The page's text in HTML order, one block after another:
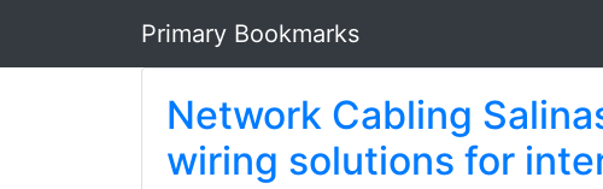
Primary Bookmarks
Network Cabling
wiring solutions for